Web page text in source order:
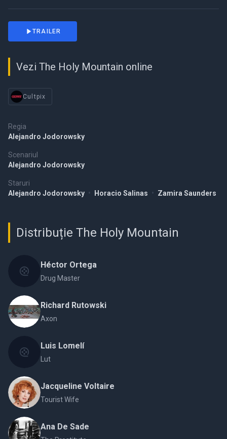
Regia
Alejandro Jodorowsky
Scenariul
Alejandro Jodorowsky
Staruri
Alejandro Jodorowsky • Horacio Salinas • Zamira Saunders
TRAILER
Vezi The Holy Mountain online
Cultpix
Distribuție The Holy Mountain
Héctor Ortega
Drug Master
Richard Rutowski
Axon
Luis Lomelí
Lut
Jacqueline Voltaire
Tourist Wife
Ana De Sade